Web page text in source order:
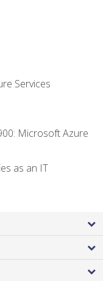
Services
Microsoft Azure
as an IT